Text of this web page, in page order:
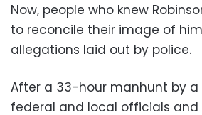
Now, people who knew
to reconcile their image of
allegations laid out by police.
After a 33-hour manhunt by a
federal and local officials and